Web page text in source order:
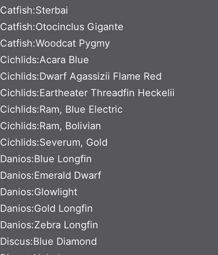
Catfish:Sterbai
Catfish:Otocinclus Gigante
Catfish:Woodcat Pygmy
Cichlids:Acara Blue
Cichlids:Dwarf Agassizii Flame Red
Cichlids:Eartheater Threadfin Heckelii
Cichlids:Ram, Blue Electric
Cichlids:Ram, Bolivian
Cichlids:Severum, Gold
Danios:Blue Longfin
Danios:Emerald Dwarf
Danios:Glowlight
Danios:Gold Longfin
Danios:Zebra Longfin
Discus:Blue Diamond